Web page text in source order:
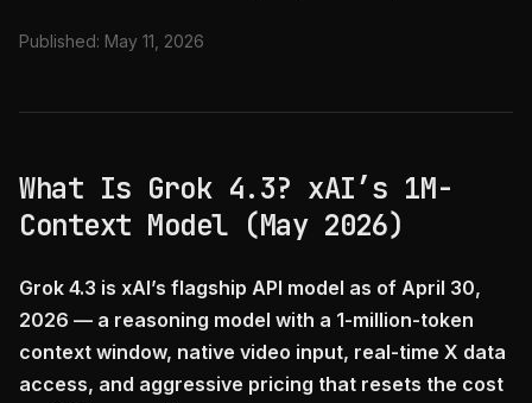
Published: May 11, 2026
What Is Grok 4.3? xAI’s 1M-
Context Model (May 2026)
Grok 4.3 is xAI’s flagship API model as of April 30,
2026 — a reasoning model with a 1-million-token
context window, native video input, real-time X data
access, and aggressive pricing that resets the cost